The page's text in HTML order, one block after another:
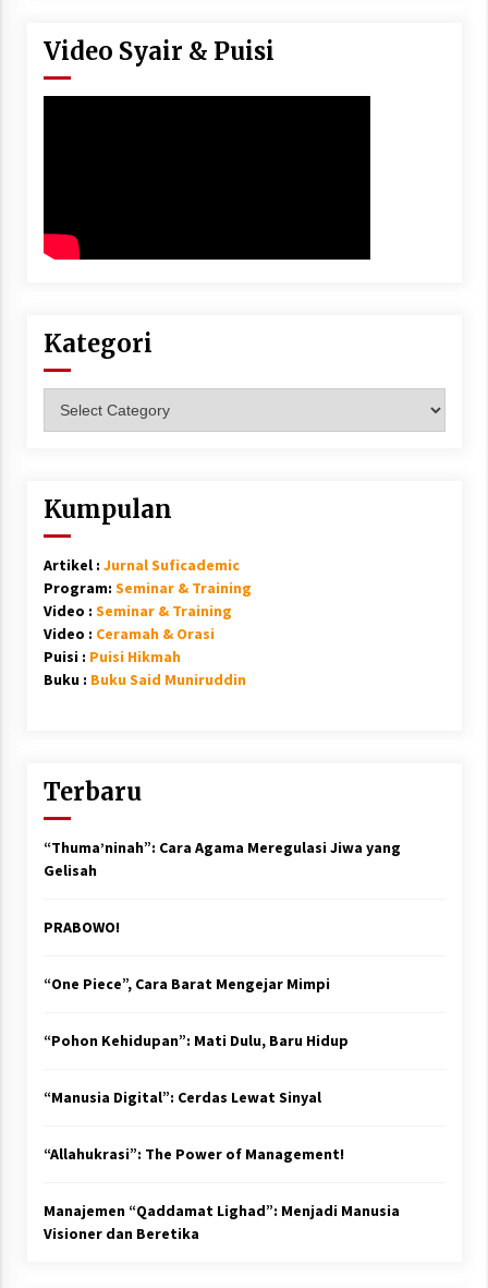
Video Syair & Puisi
Kategori
Kumpulan
Artikel : Jurnal Suficademic
Program: Seminar & Training
Video : Seminar & Training
Video : Ceramah & Orasi
Puisi : Puisi Hikmah
Buku : Buku Said Muniruddin
Terbaru
“Thuma’ninah”: Cara Agama Meregulasi Jiwa yang
Gelisah
PRABOWO!
“One Piece”, Cara Barat Mengejar Mimpi
“Pohon Kehidupan”: Mati Dulu, Baru Hidup
“Manusia Digital”: Cerdas Lewat Sinyal
“Allahukrasi”: The Power of Management!
Manajemen “Qaddamat Lighad”: Menjadi Manusia
Visioner dan Beretika